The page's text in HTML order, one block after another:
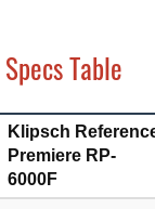
Specs Table
Klipsch
Premiere RP-
6000F